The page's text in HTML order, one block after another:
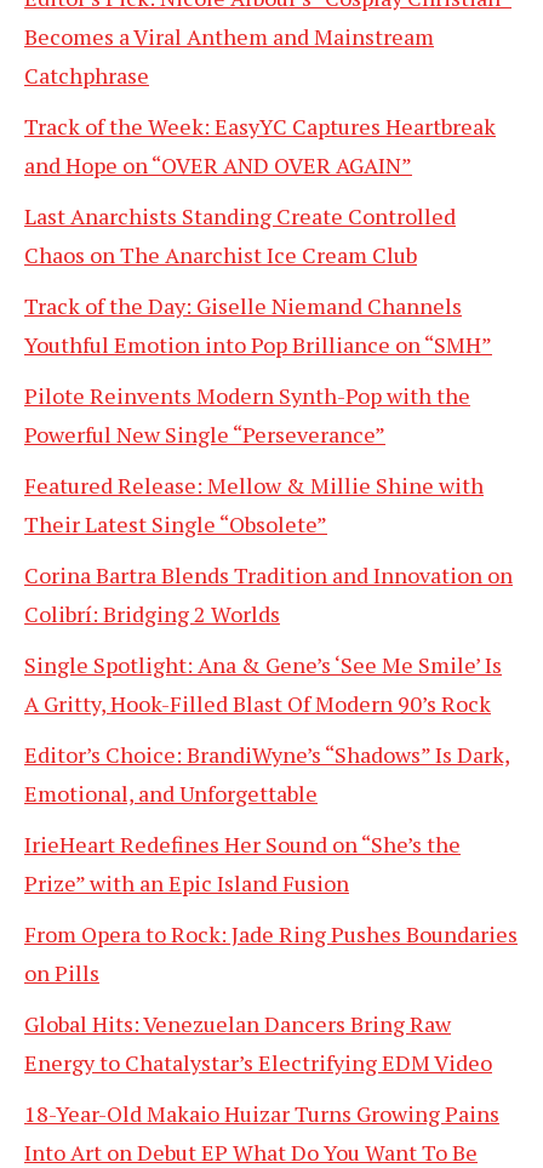
Becomes a Viral Anthem and Mainstream
Catchphrase
Track of the Week: EasyYC Captures Heartbreak
and Hope on “OVER AND OVER AGAIN”
Last Anarchists Standing Create Controlled
Chaos on The Anarchist Ice Cream Club
Track of the Day: Giselle Niemand Channels
Youthful Emotion into Pop Brilliance on “SMH”
Pilote Reinvents Modern Synth-Pop with the
Powerful New Single “Perseverance”
Featured Release: Mellow & Millie Shine with
Their Latest Single “Obsolete”
Corina Bartra Blends Tradition and Innovation on
Colibrí: Bridging 2 Worlds
Single Spotlight: Ana & Gene’s ‘See Me Smile’ Is
A Gritty, Hook-Filled Blast Of Modern 90’s Rock
Editor’s Choice: BrandiWyne’s “Shadows” Is Dark,
Emotional, and Unforgettable
IrieHeart Redefines Her Sound on “She’s the
Prize” with an Epic Island Fusion
From Opera to Rock: Jade Ring Pushes Boundaries
on Pills
Global Hits: Venezuelan Dancers Bring Raw
Energy to Chatalystar’s Electrifying EDM Video
18-Year-Old Makaio Huizar Turns Growing Pains
Into Art on Debut EP What Do You Want To Be